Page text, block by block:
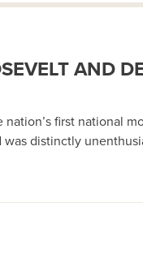
AND
first national
distinctly